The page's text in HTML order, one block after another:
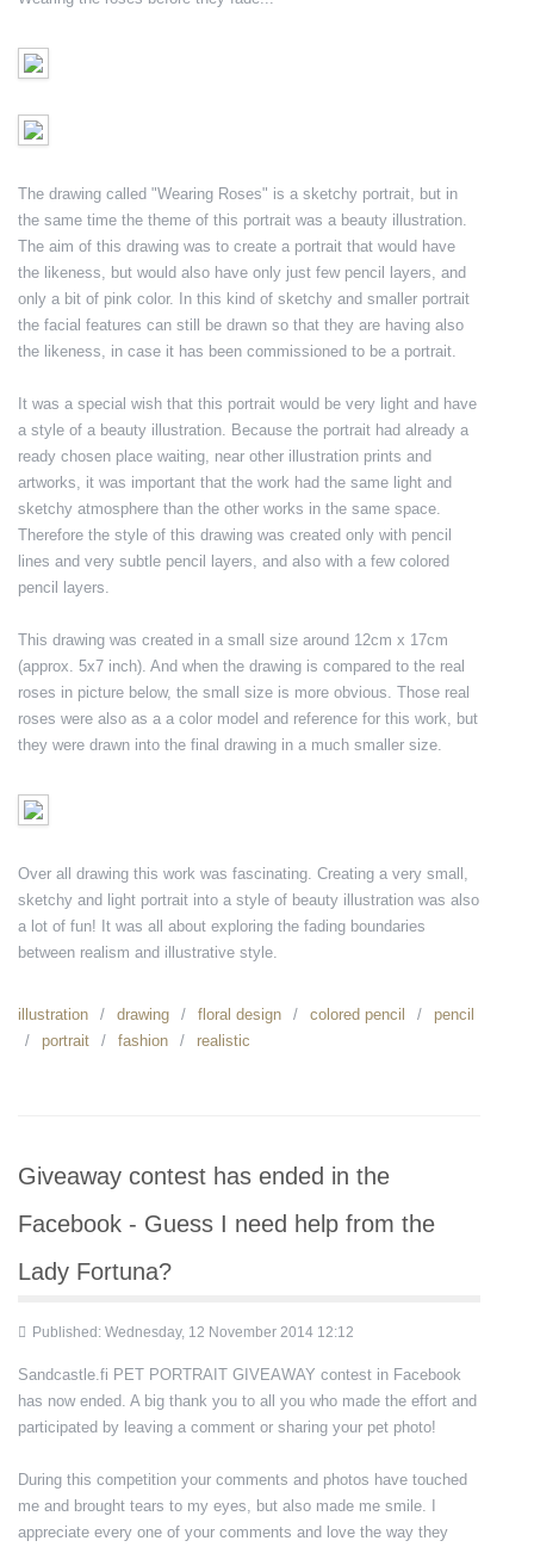
The drawing called "Wearing Roses" is a sketchy portrait, but in
the same time the theme of this portrait was a beauty illustration.
The aim of this drawing was to create a portrait that would have
the likeness, but would also have only just few pencil layers, and
only a bit of pink color. In this kind of sketchy and smaller portrait
the facial features can still be drawn so that they are having also
the likeness, in case it has been commissioned to be a portrait.
It was a special wish that this portrait would be very light and have
a style of a beauty illustration. Because the portrait had already a
ready chosen place waiting, near other illustration prints and
artworks, it was important that the work had the same light and
sketchy atmosphere than the other works in the same space.
Therefore the style of this drawing was created only with pencil
lines and very subtle pencil layers, and also with a few colored
pencil layers.
This drawing was created in a small size around 12cm x 17cm
(approx. 5x7 inch). And when the drawing is compared to the real
roses in picture below, the small size is more obvious. Those real
roses were also as a a color model and reference for this work, but
they were drawn into the final drawing in a much smaller size.
Over all drawing this work was fascinating. Creating a very small,
sketchy and light portrait into a style of beauty illustration was also
a lot of fun! It was all about exploring the fading boundaries
between realism and illustrative style.
illustration drawing floral design colored pencil
pencil
portrait
fashion realistic
Giveaway contest has ended in the
Facebook - Guess I need help from the
Lady Fortuna?
Published: Wednesday, 12 November 2014 12:12
Sandcastle.fi PET PORTRAIT GIVEAWAY contest in Facebook
has now ended. A big thank you to all you who made the effort and
participated by leaving a comment or sharing your pet photo!
During this competition your comments and photos have touched
me and brought tears to my eyes, but also made me smile. I
appreciate every one of your comments and love the way they